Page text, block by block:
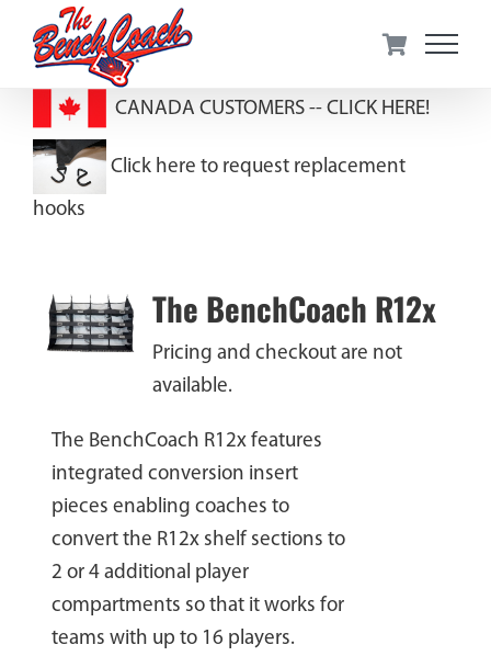
CANADA CUSTOMERS -- CLICK HERE!
Click here to request replacement
hooks
The BenchCoach R12x
Pricing and checkout are not
available.
The BenchCoach R12x features
integrated conversion insert
pieces enabling coaches to
convert the R12x shelf sections to
2 or 4 additional player
compartments so that it works for
teams with up to 16 players.